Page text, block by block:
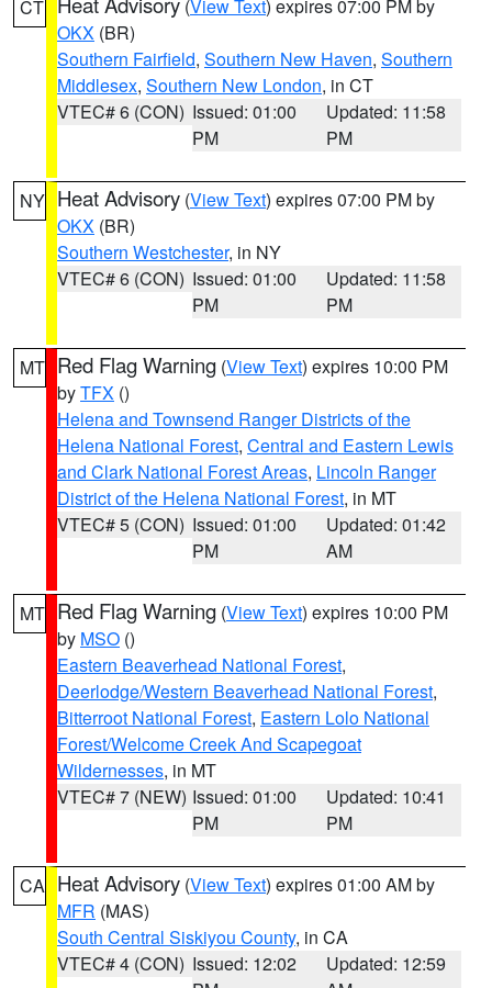
CT (View Text) expires 07:00 PM by
OKX (BR)
Southern Fairfield, Southern New Haven, Southern
Middlesex, Southern New London, in CT
VTEC# 6 (CON) Issued: 01:00
PM
Updated: 11:58
PM
NY Heat Advisory (View Text) expires 07:00 PM by
OKX (BR)
Southern Westchester, in NY
VTEC# 6 (CON) Issued: 01:00
PM
Updated: 11:58
PM
MT Red Flag Warning (View Text) expires 10:00 PM
byTFX ()
Helena and Townsend Ranger Districts of the
Helena National Forest, Central and Eastern Lewis
and Clark National Forest Areas, Lincoln Ranger
District of the Helena National Forest, in MT
VTEC# 5 (CON) Issued: 01:00
PM
Updated: 01:42
AM
MT Red Flag Warning (View Text) expires 10:00 PM
by MSO ()
Eastern Beaverhead National Forest,
Deerlodge/Western Beaverhead National Forest,
Bitterroot National Forest, Eastern Lolo National
Forest/Welcome Creek And Scapegoat
Wildernesses, in MT
VTEC# 7 (NEW) Issued: 01:00
PM
Updated: 10:41
PM
CA Heat Advisory (View Text) expires 01:00 AM by
MFR (MAS)
South Central Siskiyou County, in CA
VTEC# 4 (CON) Issued: 12:02
Updated: 12:59